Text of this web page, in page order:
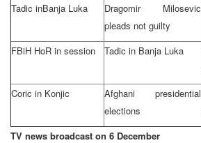
Tadic inBanja Luka
Dragomir Milosevic
pleads not guilty
FBiH HoR in session Tadic in Banja Luka
Coric in Konjic
Afghani presidential
elections
TV news broadcast on 6 December